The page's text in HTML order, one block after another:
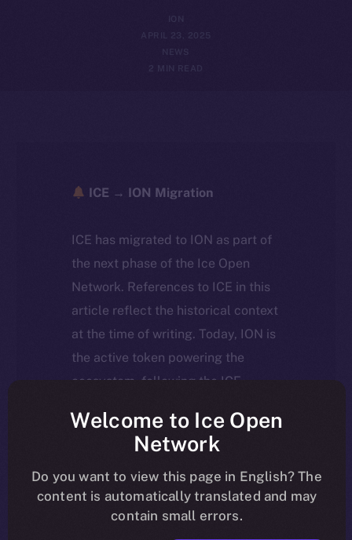
ION
APRIL 23, 2025
NEWS
2 MIN READ
ICE → ION Migration
ICE has migrated to ION as part of
the next phase of the Ice Open
Network. References to ICE in this
article reflect the historical context
at the time of writing. Today, ION is
the active token powering the
ecosystem, following the ICE →
For full details about the migration,
timeline, and what it means for the
community, please read the official
updatehere.
Welcome to Ice Open
Network
Do you want to view this page in English? The
content is automatically translated and may
contain small errors.